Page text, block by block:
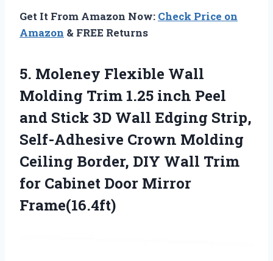
Get It From Amazon Now: Check Price on
Amazon & FREE Returns
5. Moleney Flexible Wall
Molding Trim 1.25 inch Peel
and Stick 3D Wall Edging Strip,
Self-Adhesive Crown Molding
Ceiling Border, DIY Wall Trim
for Cabinet Door Mirror
Frame(16.4ft)